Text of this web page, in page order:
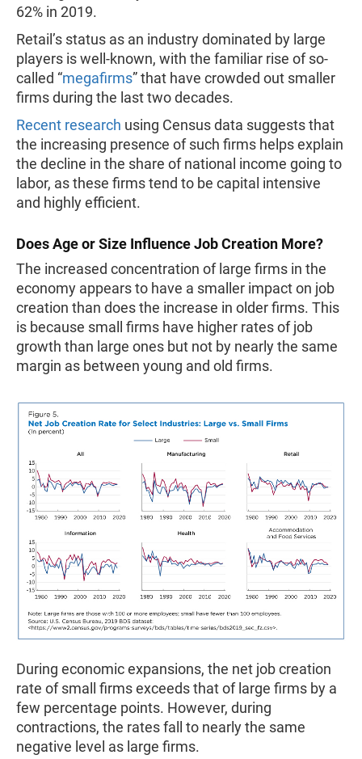
62% in 2019.
Retail’s status as an industry dominated by large
players is well-known, with the familiar rise of so-
called “megafirms” that have crowded out smaller
firms during the last two decades.
Recent research using Census data suggests that
the increasing presence of such firms helps explain
the decline in the share of national income going to
labor, as these firms tend to be capital intensive
and highly efficient.
Does Age or Size Influence Job Creation More?
The increased concentration of large firms in the
economy appears to have a smaller impact on job
creation than does the increase in older firms. This
is because small firms have higher rates of job
growth than large ones but not by nearly the same
margin as between young and old firms.
During economic expansions, the net job creation
rate of small firms exceeds that of large firms by a
few percentage points. However, during
contractions, the rates fall to nearly the same
negative level as large firms.